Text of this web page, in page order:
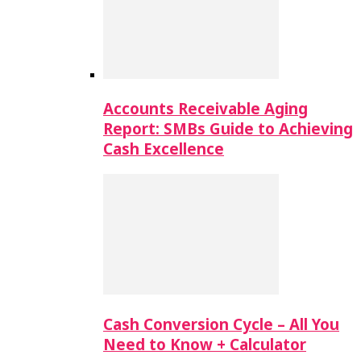
Accounts Receivable Aging
Report: SMBs Guide to Achieving
Cash Excellence
Cash Conversion Cycle – All You
Need to Know + Calculator